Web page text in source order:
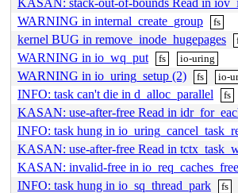
KASAN: stack-out-of-bounds Read in
WARNING in internal_create_group fs
kernel BUG in remove_inode_hugepages
WARNING in io_wq_put fs io-uring
WARNING in io_uring_setup (2) fs io-
INFO: task can't die in d_alloc_parallel fs
KASAN: use-after-free Read in
INFO: task hung in
KASAN: use-after-free Read in
KASAN: invalid-free in io_req_caches_free
INFO: task hung in io_sq_thread_park fs